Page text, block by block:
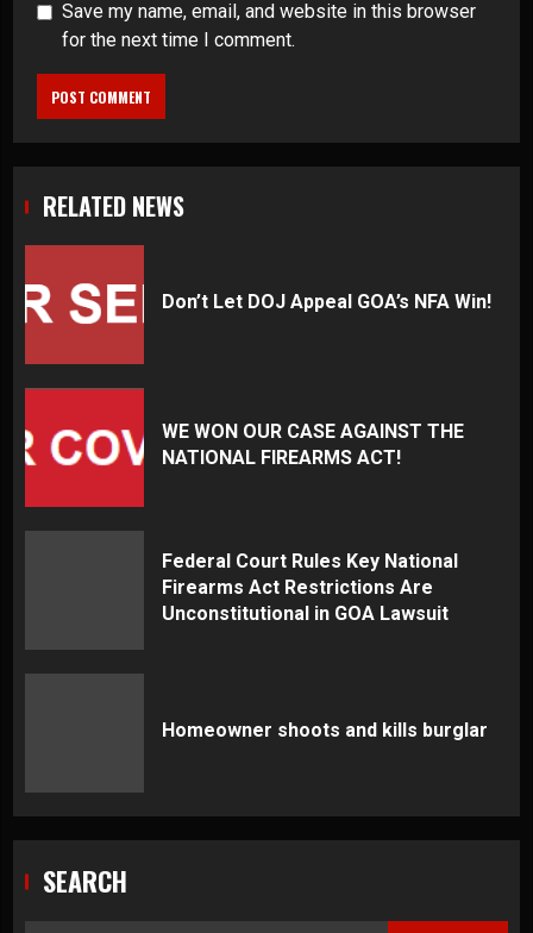
Save my name, email, and website in this browser
for the next time I comment.
RELATED NEWS
Don’t Let DOJ Appeal GOA’s NFA Win!
WE WON OUR CASE AGAINST THE
NATIONAL FIREARMS ACT!
Federal Court Rules Key National
Firearms Act Restrictions Are
Unconstitutional in GOA Lawsuit
Homeowner shoots and kills burglar
SEARCH